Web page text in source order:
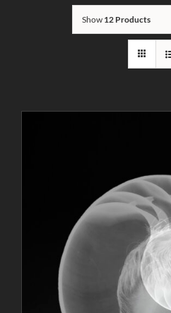
Show 12 Products